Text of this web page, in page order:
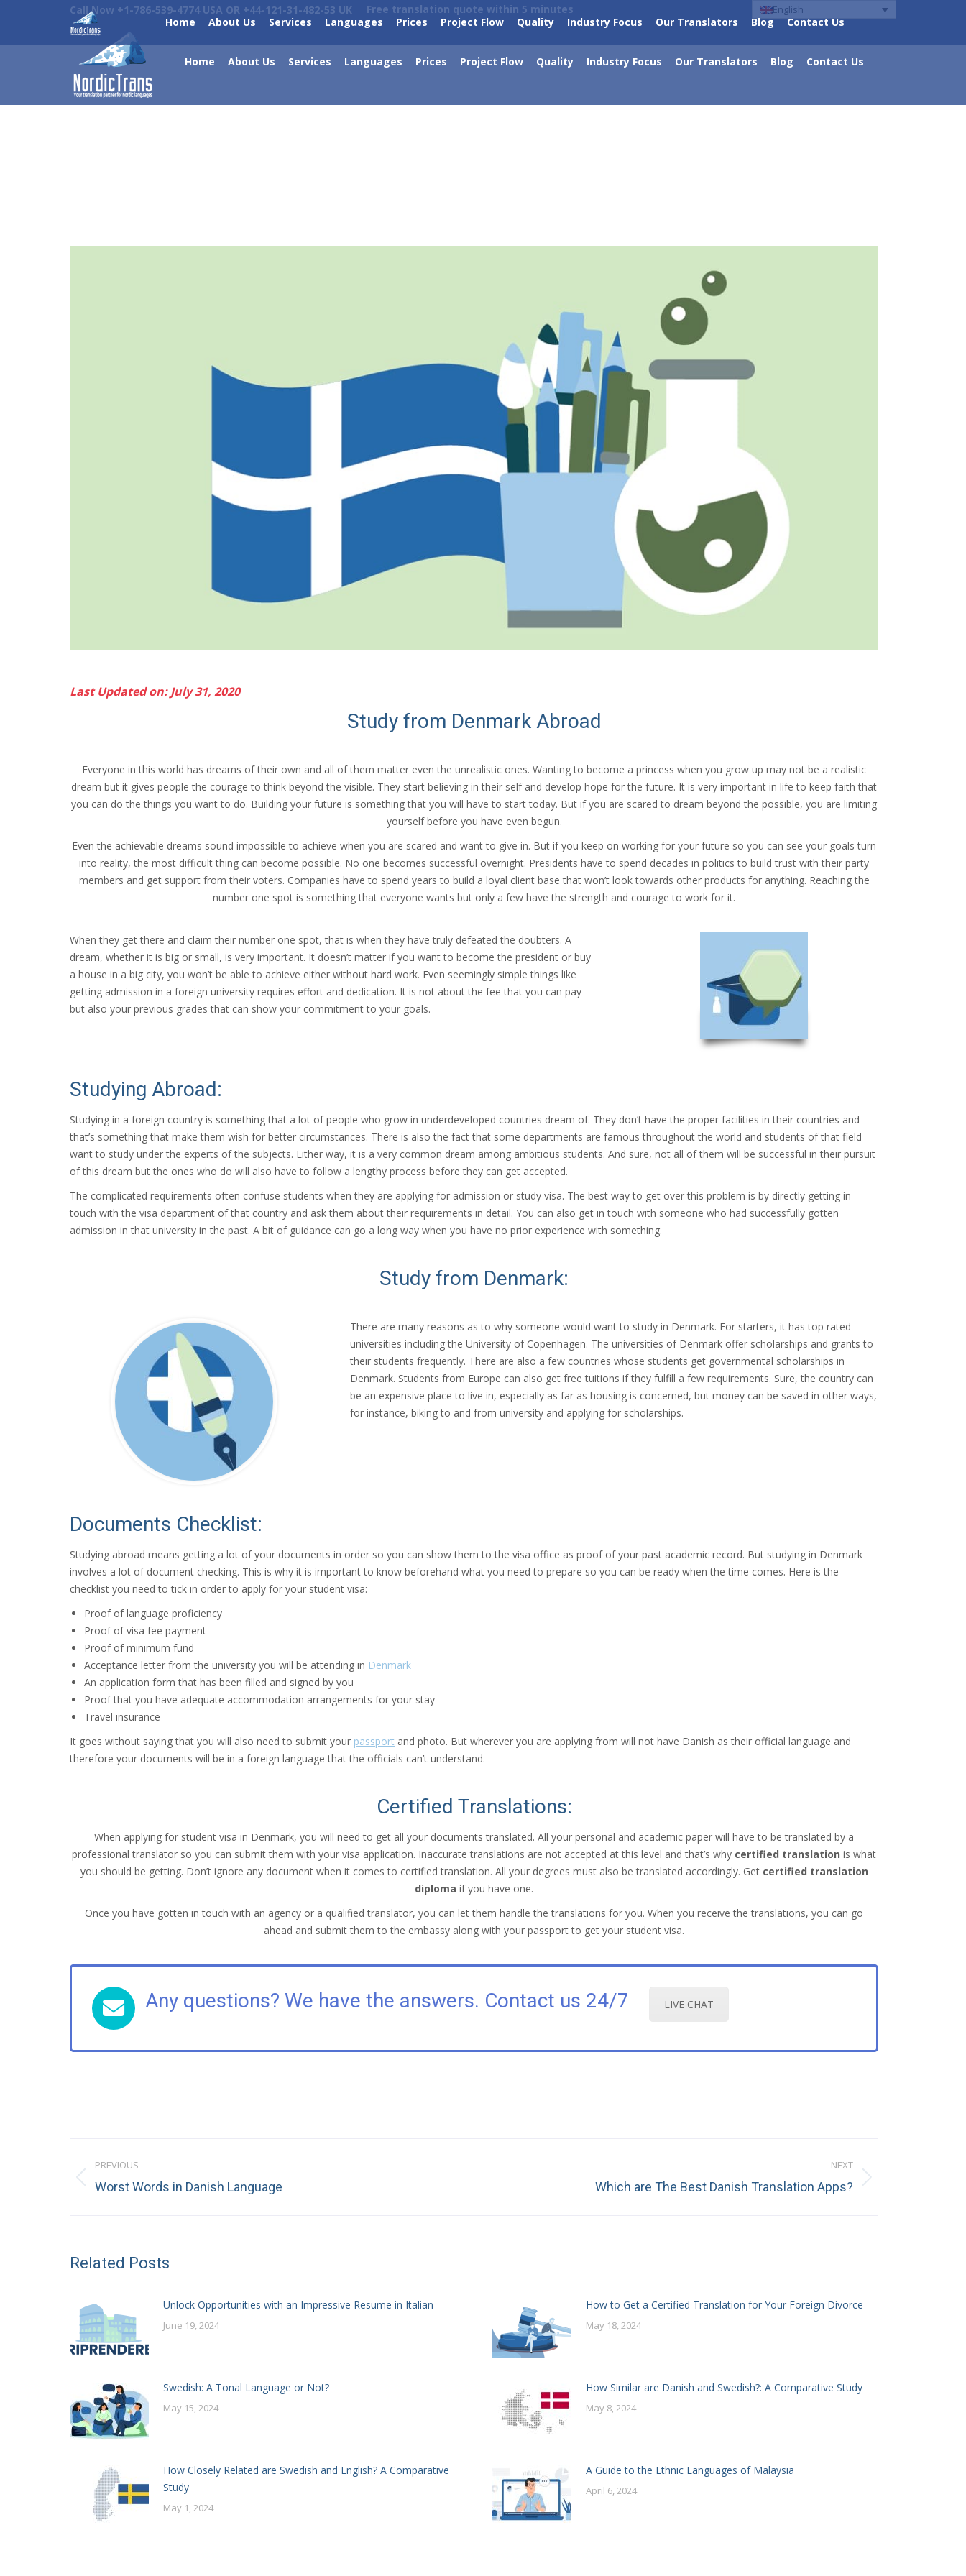
Call Now +1-786-539-4774 USA OR +44-121-31-482-53 UK Free translation quote within 5 minutes English
Home About Us Services Languages Prices Project Flow Quality Industry Focus Our Translators Blog Contact Us
Last Updated on: July 31, 2020
Study from Denmark Abroad
Everyone in this world has dreams of their own and all of them matter even the unrealistic ones. Wanting to become a princess when you grow up may not be a realistic
dream but it gives people the courage to think beyond the visible. They start believing in their self and develop hope for the future. It is very important in life to keep faith that
you can do the things you want to do. Building your future is something that you will have to start today. But if you are scared to dream beyond the possible, you are limiting
yourself before you have even begun.
Even the achievable dreams sound impossible to achieve when you are scared and want to give in. But if you keep on working for your future so you can see your goals turn
into reality, the most difficult thing can become possible. No one becomes successful overnight. Presidents have to spend decades in politics to build trust with their party
members and get support from their voters. Companies have to spend years to build a loyal client base that won’t look towards other products for anything. Reaching the
number one spot is something that everyone wants but only a few have the strength and courage to work for it.
When they get there and claim their number one spot, that is when they have truly defeated the doubters. A
dream, whether it is big or small, is very important. It doesn’t matter if you want to become the president or buy
a house in a big city, you won’t be able to achieve either without hard work. Even seemingly simple things like
getting admission in a foreign university requires effort and dedication. It is not about the fee that you can pay
but also your previous grades that can show your commitment to your goals.
Studying Abroad:
Studying in a foreign country is something that a lot of people who grow in underdeveloped countries dream of. They don’t have the proper facilities in their countries and
that’s something that make them wish for better circumstances. There is also the fact that some departments are famous throughout the world and students of that field
want to study under the experts of the subjects. Either way, it is a very common dream among ambitious students. And sure, not all of them will be successful in their pursuit
of this dream but the ones who do will also have to follow a lengthy process before they can get accepted.
The complicated requirements often confuse students when they are applying for admission or study visa. The best way to get over this problem is by directly getting in
touch with the visa department of that country and ask them about their requirements in detail. You can also get in touch with someone who had successfully gotten
admission in that university in the past. A bit of guidance can go a long way when you have no prior experience with something.
Study from Denmark:
There are many reasons as to why someone would want to study in Denmark. For starters, it has top rated
universities including the University of Copenhagen. The universities of Denmark offer scholarships and grants to
their students frequently. There are also a few countries whose students get governmental scholarships in
Denmark. Students from Europe can also get free tuitions if they fulfill a few requirements. Sure, the country can
be an expensive place to live in, especially as far as housing is concerned, but money can be saved in other ways,
for instance, biking to and from university and applying for scholarships.
Documents Checklist:
Studying abroad means getting a lot of your documents in order so you can show them to the visa office as proof of your past academic record. But studying in Denmark
involves a lot of document checking. This is why it is important to know beforehand what you need to prepare so you can be ready when the time comes. Here is the
checklist you need to tick in order to apply for your student visa:
Proof of language proficiency
Proof of visa fee payment
Proof of minimum fund
Acceptance letter from the university you will be attending in Denmark
An application form that has been filled and signed by you
Proof that you have adequate accommodation arrangements for your stay
Travel insurance
It goes without saying that you will also need to submit your passport and photo. But wherever you are applying from will not have Danish as their official language and
therefore your documents will be in a foreign language that the officials can’t understand.
Certified Translations:
When applying for student visa in Denmark, you will need to get all your documents translated. All your personal and academic paper will have to be translated by a
professional translator so you can submit them with your visa application. Inaccurate translations are not accepted at this level and that’s why certified translation is what
you should be getting. Don’t ignore any document when it comes to certified translation. All your degrees must also be translated accordingly. Get certified translation
diploma if you have one.
Once you have gotten in touch with an agency or a qualified translator, you can let them handle the translations for you. When you receive the translations, you can go
ahead and submit them to the embassy along with your passport to get your student visa.
Any questions? We have the answers. Contact us 24/7 LIVE CHAT
navigation
PREVIOUS
Previous
Worst Words in Danish Language
NEXT
Which are The Best Danish Translation Apps?
Related Posts
Unlock Opportunities with an Impressive Resume in Italian
June 19, 2024
How to Get a Certified Translation for Your Foreign Divorce
May 18, 2024
Swedish: A Tonal Language or Not?
May 15, 2024
How Similar are Danish and Swedish?: A Comparative Study
May 8, 2024
How Closely Related are Swedish and English? A Comparative
Study
May 1, 2024
A Guide to the Ethnic Languages of Malaysia
April 6, 2024
Home About Us Services Languages Prices Project Flow Quality Industry Focus Our Translators Blog Contact Us